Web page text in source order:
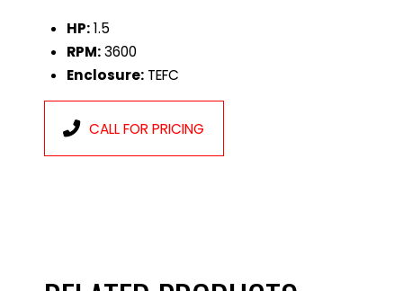
HP:1.5
RPM:3600
Enclosure: TEFC
CALL FOR PRICING